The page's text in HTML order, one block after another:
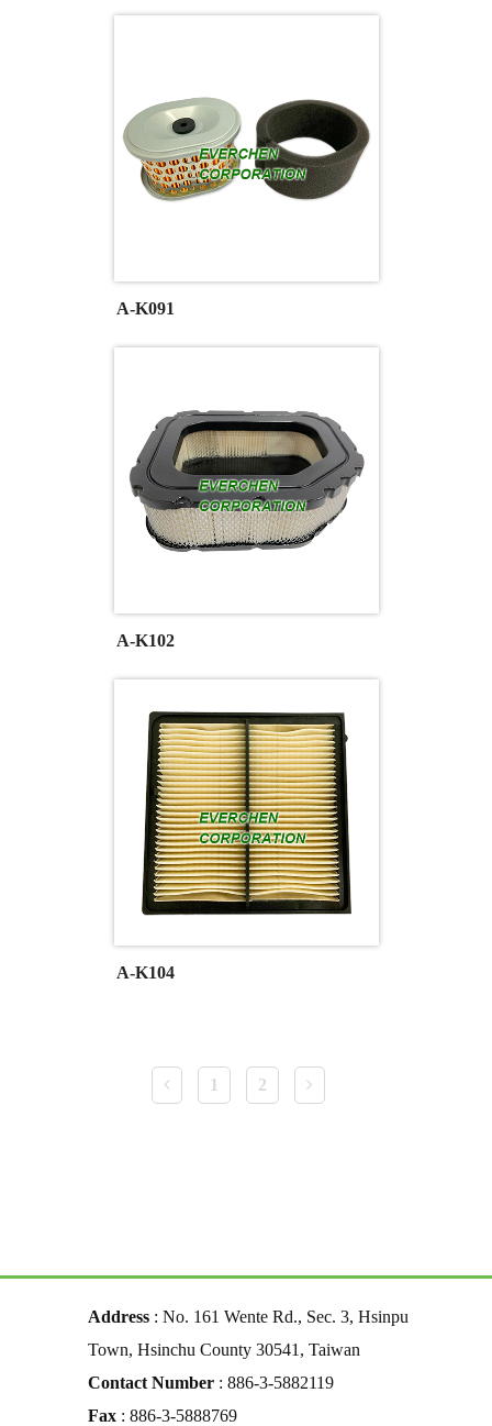
A-K091
A-K102
A-K104
1 2
Address : No. 161 Wente Rd., Sec. 3, Hsinpu
Town, Hsinchu County 30541, Taiwan
Contact Number : 886-3-5882119
Fax : 886-3-5888769